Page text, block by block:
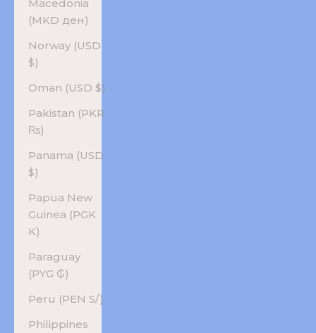
Macedonia
(MKD ден)
Norway (USD
$)
Oman (USD $)
Pakistan (PKR
₨)
Panama (USD
$)
Papua New
Guinea (PGK
K)
Paraguay
(PYG ₲)
Peru (PEN S/)
Philippines